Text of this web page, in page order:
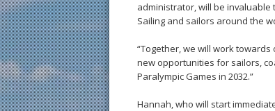
administrator, will be invaluable
Sailing and sailors around the
“Together, we will work
new opportunities for sailors,
Paralympic Games in 2032.”
Hannah, who will start